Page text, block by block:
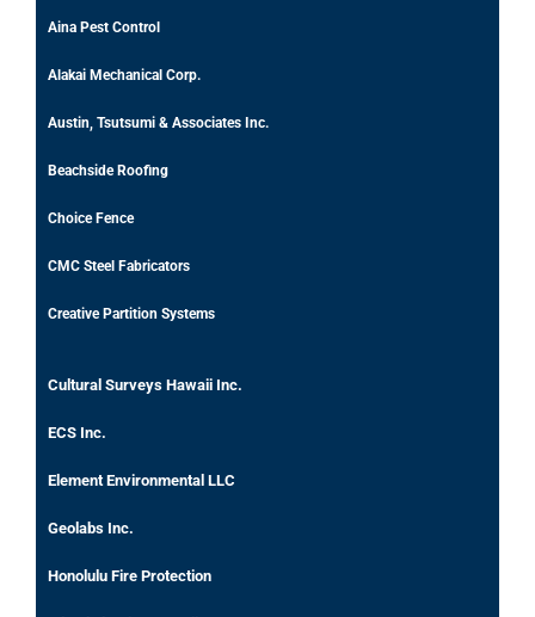
Aina Pest Control
Alakai Mechanical Corp.
Austin, Tsutsumi & Associates Inc.
Beachside Roofing
Choice Fence
CMC Steel Fabricators
Creative Partition Systems
Cultural Surveys Hawaii Inc.
ECS Inc.
Element Environmental LLC
Geolabs Inc.
Honolulu Fire Protection